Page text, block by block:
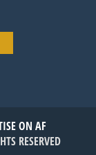
ON AF
RESERVED